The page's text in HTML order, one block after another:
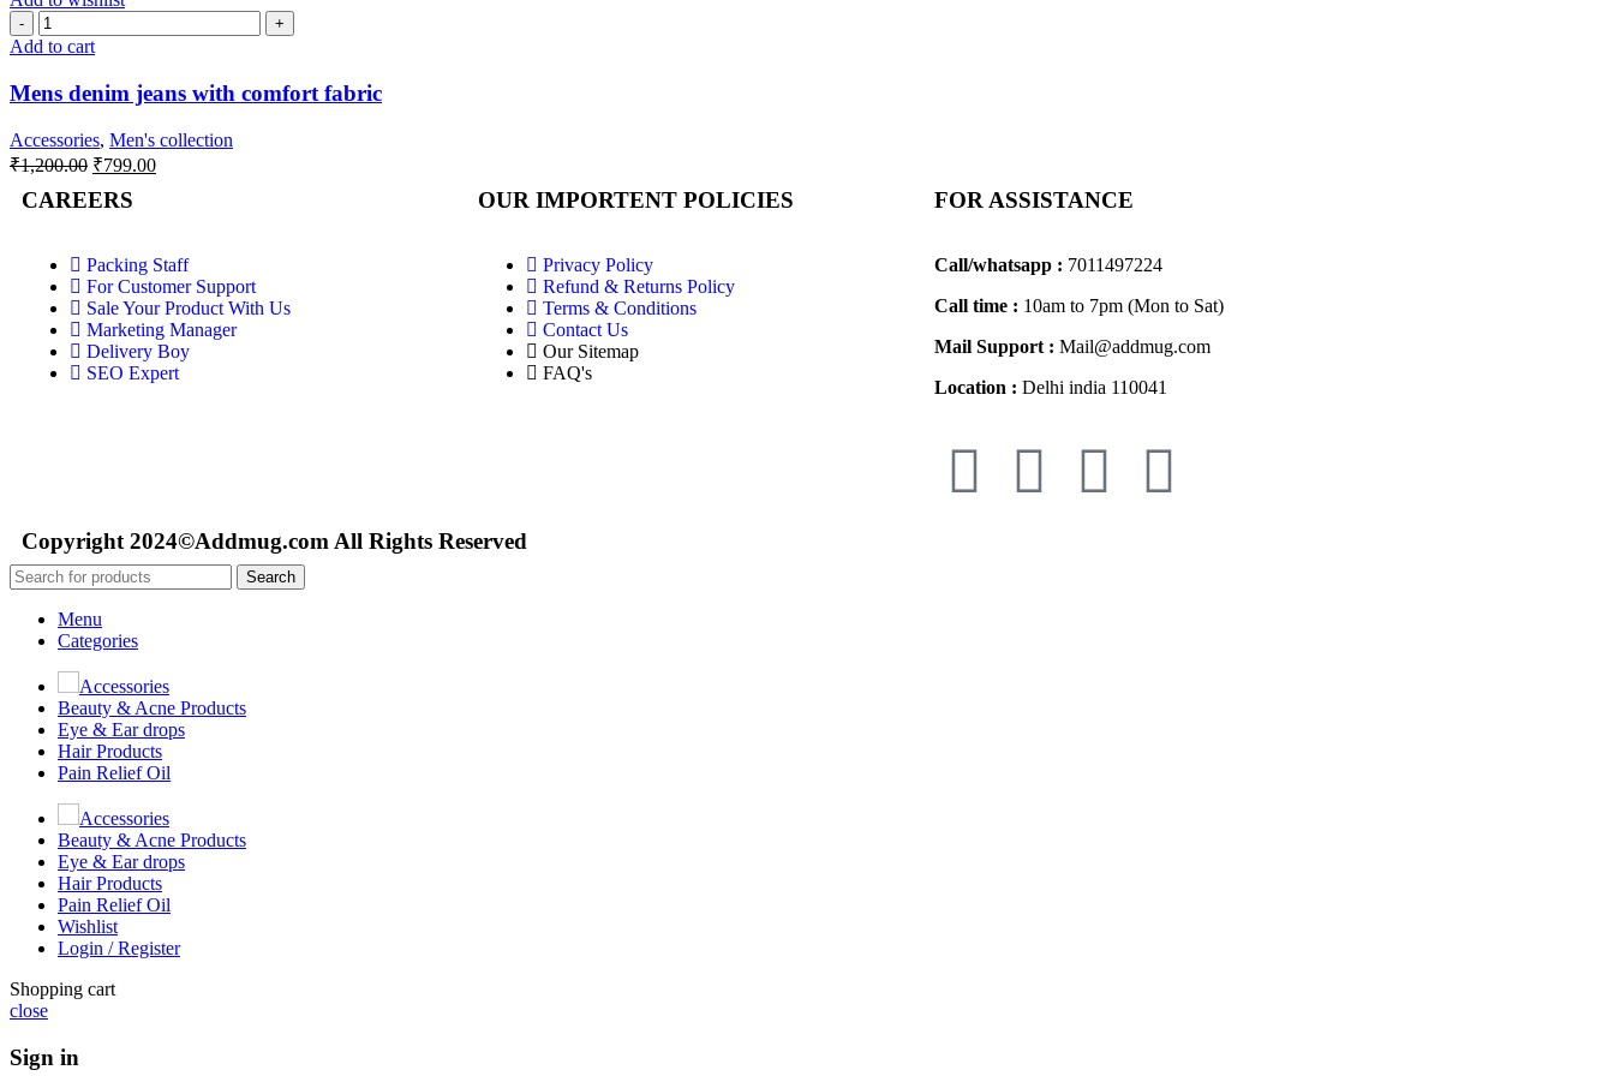
Add to cart
Mens denim jeans with comfort fabric
Accessories, Men's collection
₹1,200.00 ₹799.00
CAREERS
Packing Staff
For Customer Support
Sale Your Product With Us
Marketing Manager
Delivery Boy
SEO Expert
OUR IMPORTENT POLICIES
Privacy Policy
Refund & Returns Policy
Terms & Conditions
Contact Us
Our Sitemap
FAQ's
FOR ASSISTANCE
Call/whatsapp : 7011497224
Call time : 10am to 7pm (Mon to Sat)
Mail Support : Mail@addmug.com
Location : Delhi india 110041
Copyright 2024©Addmug.com All Rights Reserved
Search
Menu
Categories
Accessories
Beauty & Acne Products
Eye & Ear drops
Hair Products
Pain Relief Oil
Accessories
Beauty & Acne Products
Eye & Ear drops
Hair Products
Pain Relief Oil
Wishlist
Login / Register
Shopping cart
close
Sign in